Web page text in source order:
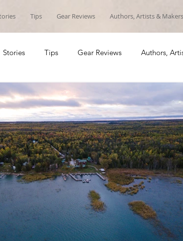
Tips Gear Reviews Authors, Artists & Makers
Stories Tips Gear Reviews Authors,